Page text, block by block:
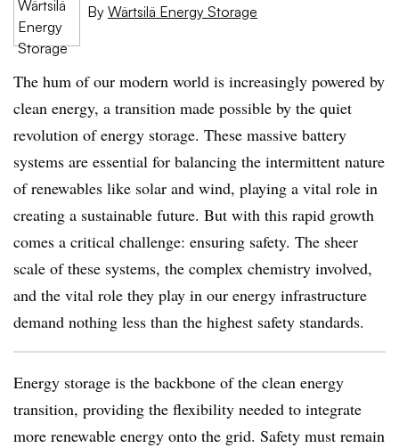
By Wärtsilä Energy Storage
The hum of our modern world is increasingly powered by
clean energy, a transition made possible by the quiet
revolution of energy storage. These massive battery
systems are essential for balancing the intermittent nature
of renewables like solar and wind, playing a vital role in
creating a sustainable future. But with this rapid growth
comes a critical challenge: ensuring safety. The sheer
scale of these systems, the complex chemistry involved,
and the vital role they play in our energy infrastructure
demand nothing less than the highest safety standards.
Energy storage is the backbone of the clean energy
transition, providing the flexibility needed to integrate
more renewable energy onto the grid. Safety must remain